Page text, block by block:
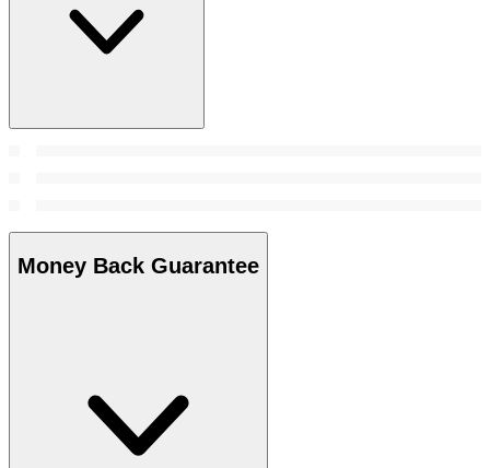
Money Back Guarantee